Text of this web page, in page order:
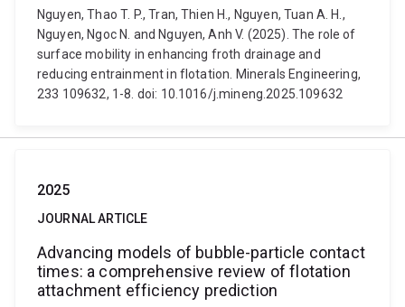
Nguyen, Thao T. P., Tran, Thien H., Nguyen, Tuan A. H.,
Nguyen, Ngoc N. and Nguyen, Anh V. (2025). The role of
surface mobility in enhancing froth drainage and
reducing entrainment in flotation. Minerals Engineering,
233 109632, 1-8. doi: 10.1016/j.mineng.2025.109632
2025
JOURNAL ARTICLE
Advancing models of bubble-particle contact
times: a comprehensive review of flotation
attachment efficiency prediction